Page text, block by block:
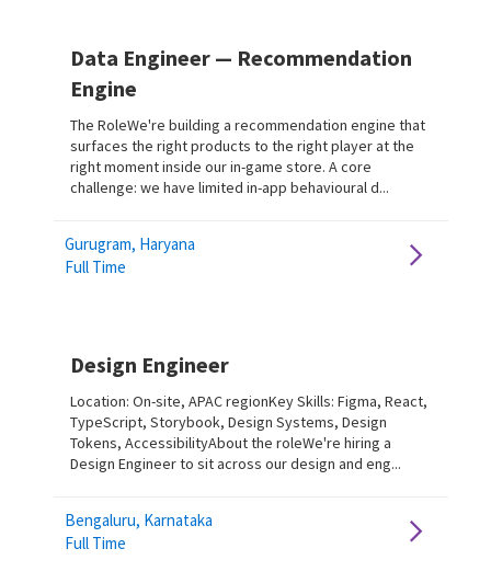
Data Engineer — Recommendation
Engine
The RoleWe're building a recommendation engine that
surfaces the right products to the right player at the
right moment inside our in-game store. A core
challenge: we have limited in-app behavioural d...
Gurugram, Haryana
Full Time
Design Engineer
Location: On-site, APAC regionKey Skills: Figma, React,
TypeScript, Storybook, Design Systems, Design
Tokens, AccessibilityAbout the roleWe're hiring a
Design Engineer to sit across our design and eng...
Bengaluru, Karnataka
Full Time